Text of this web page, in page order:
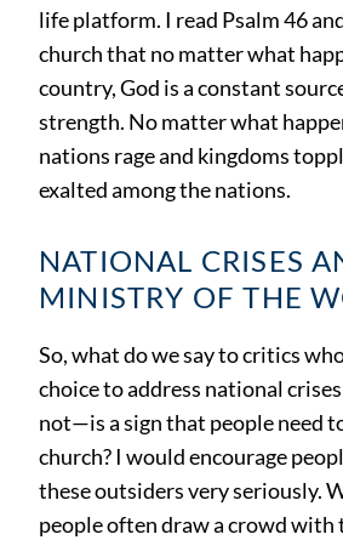
life platform. I read Psalm 46
church that no matter what
country, God is a constant
strength. No matter what
nations rage and kingdoms
exalted among the nations.
NATIONAL CRISES
MINISTRY OF THE
So, what do we say to critics
choice to address national
not—is a sign that people need
church? I would encourage
these outsiders very seriously.
people often draw a crowd with